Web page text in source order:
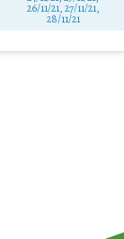
26/11/21, 27/11/21,
28/11/21